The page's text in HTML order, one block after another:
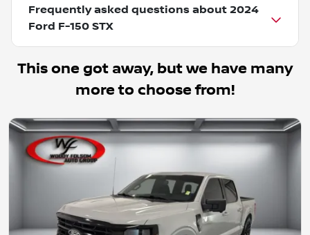
Frequently asked questions about 2024
Ford F-150 STX
This one got away, but we have many
more to choose from!